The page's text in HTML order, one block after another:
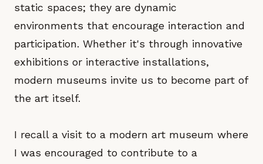
static spaces; they are dynamic
environments that encourage interaction and
participation. Whether it's through innovative
exhibitions or interactive installations,
modern museums invite us to become part of
the art itself.
I recall a visit to a modern art museum where
I was encouraged to contribute to a